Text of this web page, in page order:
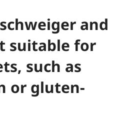
and
suitable for
such as
or gluten-